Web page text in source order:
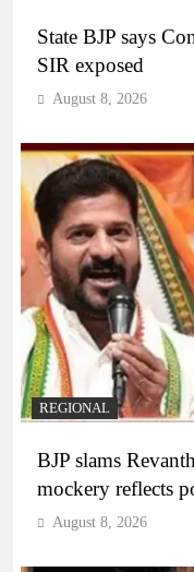
State BJP says
SIR exposed
August 8, 2026
REGIONAL
BJP slams
mockery reflects
August 8, 2026